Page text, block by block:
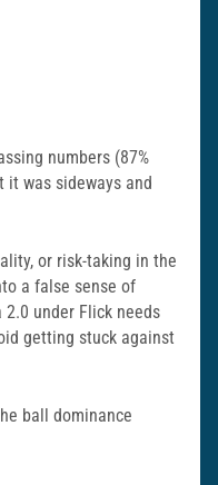
numbers (87%
it was sideways and
or risk-taking in the
a false sense of
under Flick needs
getting stuck against
ball dominance